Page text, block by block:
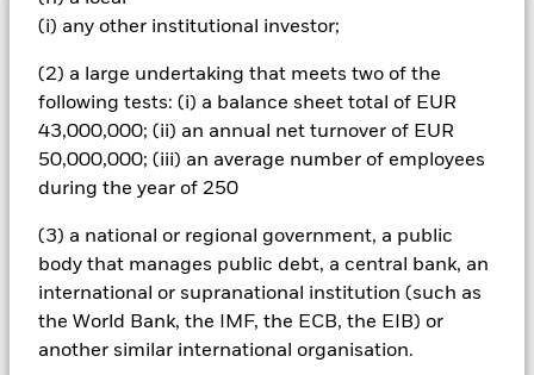
(i) any other institutional investor;
(2) a large undertaking that meets two of the
following tests: (i) a balance sheet total of EUR
43,000,000; (ii) an annual net turnover of EUR
50,000,000; (iii) an average number of employees
during the year of 250
(3) a national or regional government, a public
body that manages public debt, a central bank, an
international or supranational institution (such as
the World Bank, the IMF, the ECB, the EIB) or
another similar international organisation.
investments and the income from them can fall as well as rise
and are not guaranteed. Investors may not get back the
All currency hedged share classes of this fund use derivatives
to hedge currency risk. The use of derivatives for a share class
over) to other share classes in the fund. The fund’s
management company will ensure appropriate procedures
Using the drop down box directly below the name of the fund,
you can view a list of all share classes in the fund – currency
hedged share classes are indicated by the word “Hedged” in